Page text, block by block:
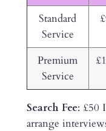
Standard
Service
Premium
Service
Search Fee: £50
arrange